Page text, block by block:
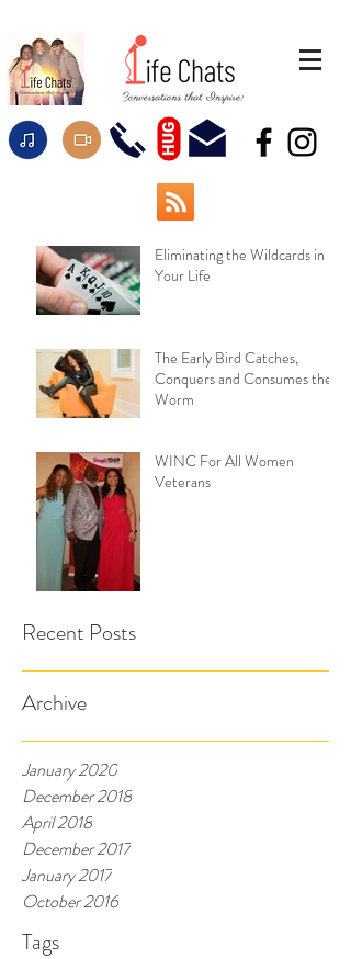
HUG
Eliminating the Wildcards in
Your Life
The Early Bird Catches,
Conquers and Consumes the
Worm
WINC For All Women
Veterans
Recent Posts
Archive
January 2020
December 2018
April 2018
December 2017
January 2017
October 2016
Tags